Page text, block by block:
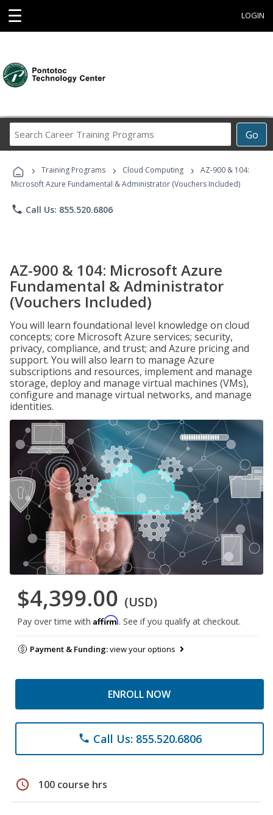
☰ LOGIN
Go
Career
Programs
› Training Programs › Cloud Computing ›
AZ-900 & 104:
Microsoft Azure Fundamental & Administrator (Vouchers Included)
phone Call Us: 855.520.6806
AZ-900 & 104: Microsoft Azure
Fundamental & Administrator
(Vouchers Included)
You will learn foundational level knowledge on cloud
concepts; core Microsoft Azure services; security,
privacy, compliance, and trust; and Azure pricing and
support. You will also learn to manage Azure
subscriptions and resources, implement and manage
storage, deploy and manage virtual machines (VMs),
configure and manage virtual networks, and manage
identities.
$4,399.00 (USD)
Pay over time with Affirm. See if you qualify at checkout.
Payment & Funding:view your options
ENROLL NOW
phone Call Us: 855.520.6806
schedule 100 course hrs